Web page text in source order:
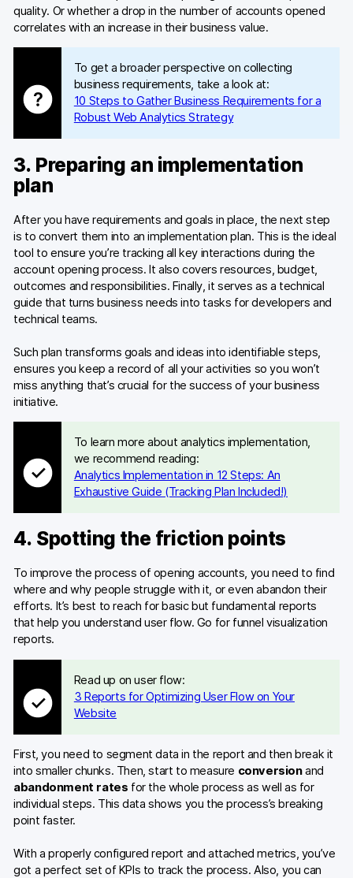
quality. Or whether a drop in the number of accounts opened
correlates with an increase in their business value.
To get a broader perspective on collecting
business requirements, take a look at:
10 Steps to Gather Business Requirements for a
Robust Web Analytics Strategy
3. Preparing an implementation
plan
After you have requirements and goals in place, the next step
is to convert them into an implementation plan. This is the ideal
tool to ensure you’re tracking all key interactions during the
account opening process. It also covers resources, budget,
outcomes and responsibilities. Finally, it serves as a technical
guide that turns business needs into tasks for developers and
technical teams.
Such plan transforms goals and ideas into identifiable steps,
ensures you keep a record of all your activities so you won’t
miss anything that’s crucial for the success of your business
initiative.
To learn more about analytics implementation,
we recommend reading:
Analytics Implementation in 12 Steps: An
Exhaustive Guide (Tracking Plan Included!)
4. Spotting the friction points
To improve the process of opening accounts, you need to find
where and why people struggle with it, or even abandon their
efforts. It’s best to reach for basic but fundamental reports
that help you understand user flow. Go for funnel visualization
reports.
Read up on user flow:
3 Reports for Optimizing User Flow on Your
Website
First, you need to segment data in the report and then break it
into smaller chunks. Then, start to measure conversionand
abandonment rates for the whole process as well as for
individual steps. This data shows you the process’s breaking
point faster.
With a properly configured report and attached metrics, you’ve
got a perfect set of KPIs to track the process. Also, you can